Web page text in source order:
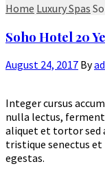
Home Luxury Spas
Soho Hotel 20
August 24, 2017 By
Integer cursus
nulla lectus,
aliquet et tortor sed
tristique senectus et
egestas.